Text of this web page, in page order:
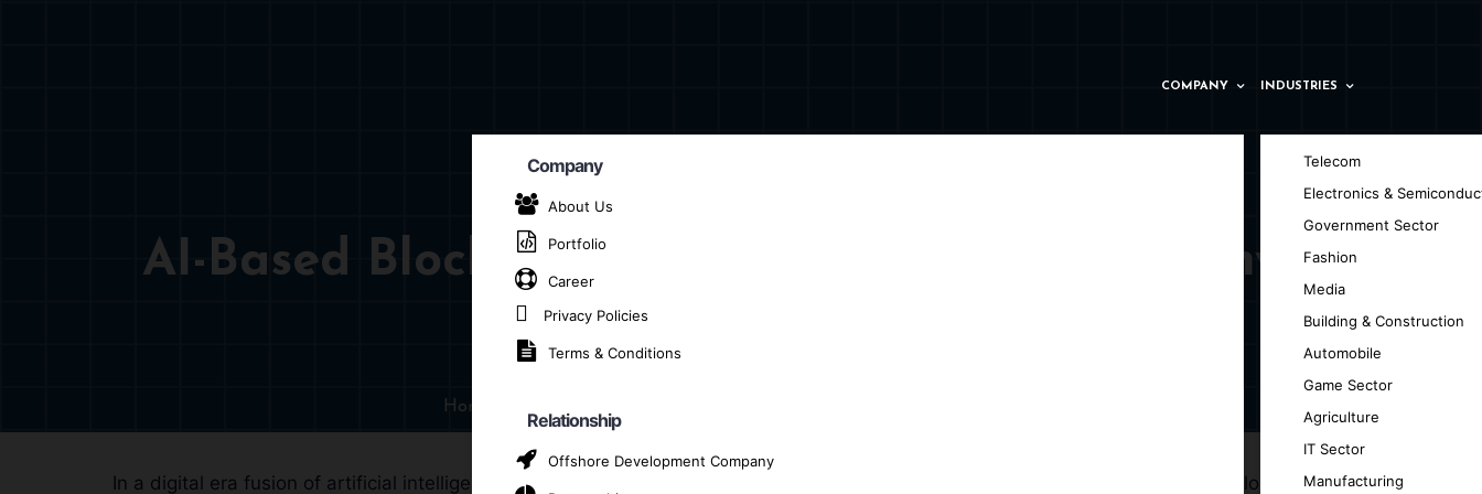
COMPANY
Company
About Us
Portfolio
Career
Privacy Policies
Terms & Conditions
Relationship
Offshore Development Company
INDUSTRIES
Telecom
Electronics &
Government Sector
Fashion
Media
Building & Construction
Automobile
Game Sector
Agriculture
IT Sector
Manufacturing
AI-Based Blockchain Solution Provider Company in
Nové Zámky
Home
In a digital era fusion of artificial intelligence (AI) and blockchain stands out as a game-changer. AI enhances blockchain technology by